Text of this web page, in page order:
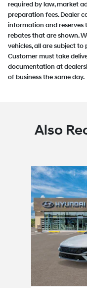
required by law, market
preparation fees. Dealer
information and reserves
rebates that are shown.
vehicles, all are subject to
Customer must take
documentation at
of business the same day.
Also
Slide 1 of 6